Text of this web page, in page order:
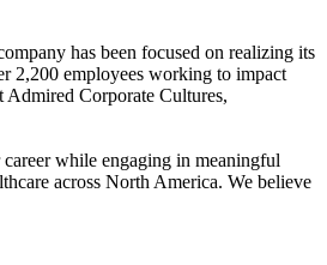
has been focused on realizing its
2,200 employees working to impact
Admired Corporate Cultures,
while engaging in meaningful
across North America. We believe